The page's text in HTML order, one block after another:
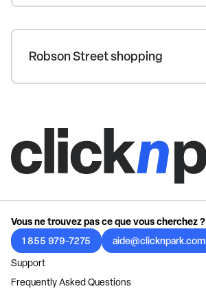
Robson Street shopping
Vous ne trouvez pas ce que vous cherchez ?
1 855 979-7275
aide@clicknpark.com
Support
Frequently Asked Questions